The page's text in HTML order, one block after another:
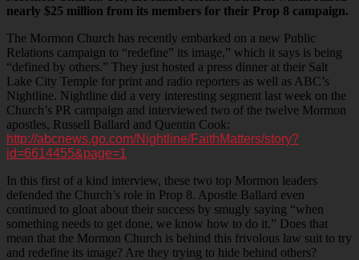
nearly $25 million from its members for their Prop 8 campaign.
The Mormon Church has recently embarked on a new Public
Relations campaign to “redefine” its image,” which it says is being
“defined by others.” They just hosted a press dinner at their Salt
Lake City Temple for print and radio reporters as well as ABC’s
Nightline. Nightline did a very interesting segment last week on the
Church’s PR campaign and interviewed two of the twelve Mormon
apostles, Russell Ballard and Quentin Cook:
http://abcnews.go.com/Nightline/FaithMatters/story?
id=6614455&page=1
In this first of a kind interview, these two top Mormon leaders
defended the Church’s role in Prop 8. Apostle Ballard even
continued to gloat about their success by smugly saying “when
something needs to get done, we know how to do it.” Does that
mean that the Mormon Church is behind this frivolous law suit to try
and redefine its image? Are they trying to hide behind others?